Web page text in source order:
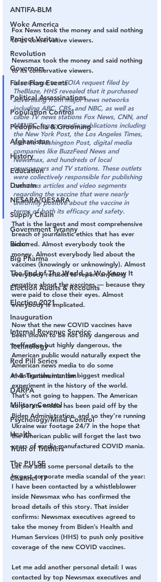
ANTIFA-BLM
Woke America
Project Veritas
Revolution
Governors
False Flag Events
Political Assassinations
Population Control
Pedophelia & Grooming
Afghanistan
History
Education
Durham
NESARA/GESARA
Supply Chain
Government Tyranny
Biden
Big Pharma
The End of The World as We Know It
Election Audits & Recounts
Election 2021
Inauguration
Internal Revenue Service
Technology
Red Pill Series
AI & Transhumanism
DARPA
Military Control
Psychology/Mind Control
Health
Truth of Truthers
The PULSE
Channel 17
Fox News took the money and said nothing
to its conservative viewers.
Newsmax took the money and said nothing
to its conservative viewers.
In response to a FOIA request filed by
TheBlaze, HHS revealed that it purchased
advertising from major news networks
including ABC, CBS, and NBC, as well as
cable TV news stations Fox News, CNN, and
MSNBC, legacy media publications including
the New York Post, the Los Angeles Times,
and the Washington Post, digital media
companies like BuzzFeed News and
Newsmax, and hundreds of local
newspapers and TV stations. These outlets
were collectively responsible for publishing
countless articles and video segments
regarding the vaccine that were nearly
uniformly positive about the vaccine in
terms of both its efficacy and safety.
That is the largest and most comprehensive
breach of journalistic ethics that has ever
occurred. Almost everybody took the
money. Almost everybody lied about the
vaccines (knowingly or unknowingly). Almost
everybody refused to report anything
negative about the vaccines — because they
were paid to close their eyes. Almost
everybody is implicated.
Now that the new COVID vaccines have
been shown to be not only dangerous and
ineffective but highly dangerous, the
American public would naturally expect the
American news media to do some
investigation into the biggest medical
experiment in the history of the world.
That’s not going to happen. The American
corporate media has been paid off by the
Biden Administration, and so they’re running
Ukraine war footage 24/7 in the hope that
the American public will forget the last two
years of media-manufactured COVID mania.
Let me add some personal details to the
largest corporate media scandal of the year:
I have been contacted by a whistleblower
inside Newsmax who has confirmed the
broad details of this story. That insider
confirms: Newsmax executives agreed to
take the money from Biden’s Health and
Human Services (HHS) to push only positive
coverage of the new COVID vaccines.
Let me add another personal detail: I was
contacted by top Newsmax executives and